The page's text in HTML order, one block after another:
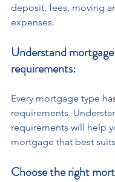
deposit, fees, moving
expenses.
Understand
requirements:
Every mortgage type
requirements.
requirements will help
mortgage that best
Choose the right